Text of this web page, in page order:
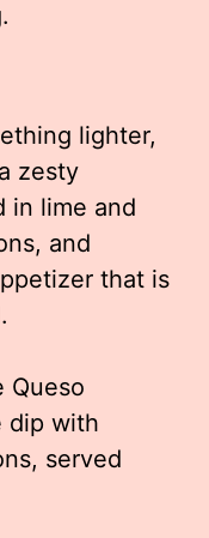
lighter,
zesty
in lime and
and
that is
Queso
dip with
served